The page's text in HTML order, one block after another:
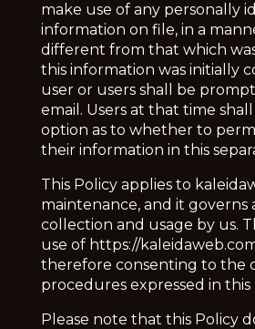
make use of any personally
information on file, in a
different from that which
this information was initially
user or users shall be
email. Users at that time
option as to whether to
their information in this
This Policy applies to
maintenance, and it governs
collection and usage by us.
use of https://
therefore consenting to the
procedures expressed in this
Please note that this Policy